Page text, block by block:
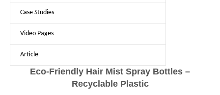
Case Studies
Video Pages
Article
Eco-Friendly Hair Mist Spray Bottles –
Recyclable Plastic